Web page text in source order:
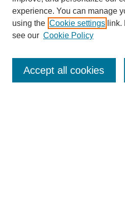
Journal Home
Aims & Scope
Editorial Board
experience. You can manage
using the Cookie settings link.
see our Cookie Policy
Accept all cookies